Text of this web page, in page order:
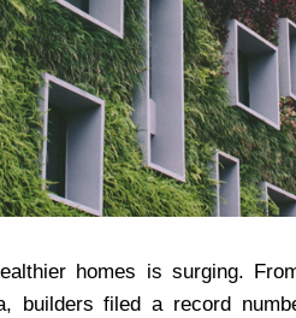
homes is surging.
builders filed a record